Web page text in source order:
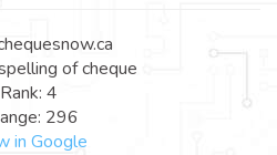
of cheque
Rank: 4
296
in Google